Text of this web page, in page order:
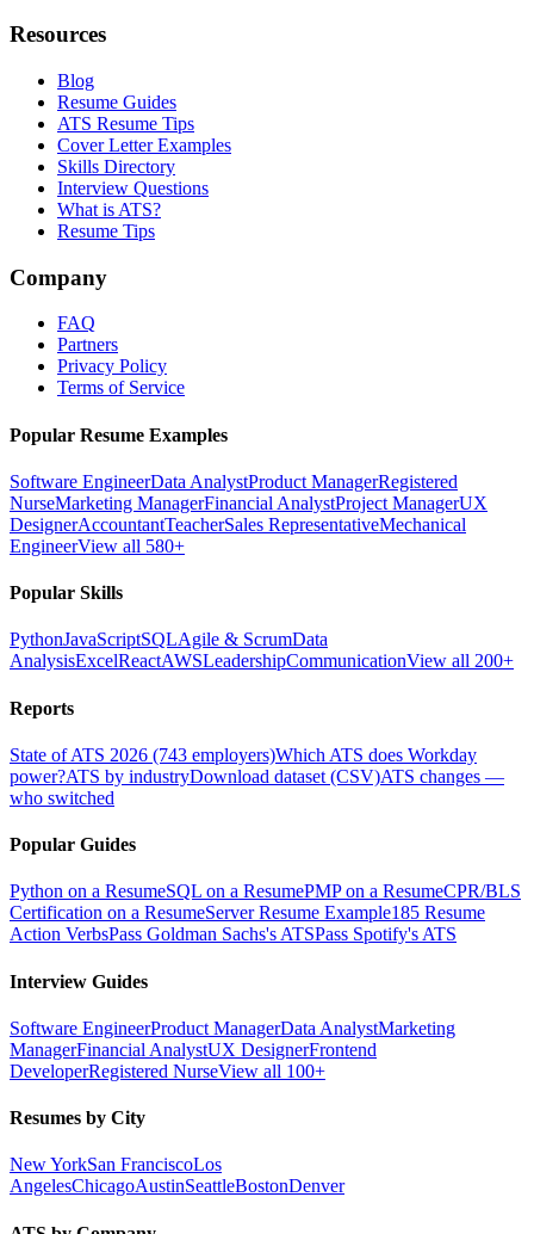
Resources
Blog
Resume Guides
ATS Resume Tips
Cover Letter Examples
Skills Directory
Interview Questions
What is ATS?
Resume Tips
Company
FAQ
Partners
Privacy Policy
Terms of Service
Popular Resume Examples
Software EngineerData AnalystProduct ManagerRegistered
NurseMarketing ManagerFinancial AnalystProject ManagerUX
DesignerAccountantTeacherSales RepresentativeMechanical
EngineerView all 580+
Popular Skills
PythonJavaScriptSQLAgile & ScrumData
AnalysisExcelReactAWSLeadershipCommunicationView all 200+
Reports
State of ATS 2026 (743 employers)Which ATS does Workday
power?ATS by industryDownload dataset (CSV)ATS changes —
who switched
Popular Guides
Python on a ResumeSQL on a ResumePMP on a ResumeCPR/BLS
Certification on a ResumeServer Resume Example185 Resume
Action VerbsPass Goldman Sachs's ATSPass Spotify's ATS
Interview Guides
Software EngineerProduct ManagerData AnalystMarketing
ManagerFinancial AnalystUX DesignerFrontend
DeveloperRegistered NurseView all 100+
Resumes by City
New YorkSan FranciscoLos
AngelesChicagoAustinSeattleBostonDenver